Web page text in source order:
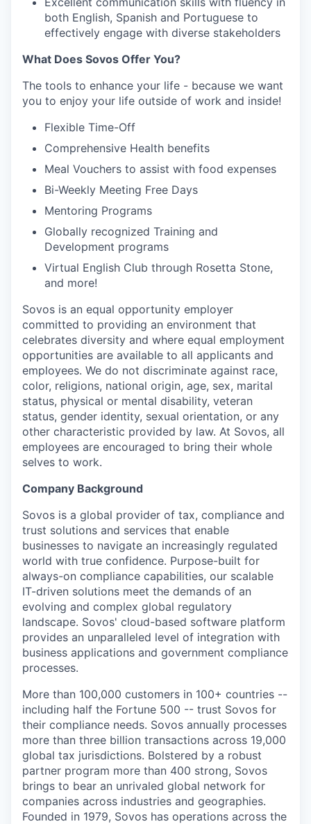
both English, Spanish and Portuguese to
effectively engage with diverse stakeholders
What Does Sovos Offer You?
The tools to enhance your life - because we want
you to enjoy your life outside of work and inside!
Flexible Time-Off
Comprehensive Health benefits
Meal Vouchers to assist with food expenses
Bi-Weekly Meeting Free Days
Mentoring Programs
Globally recognized Training and
Development programs
Virtual English Club through Rosetta Stone,
and more!
Sovos is an equal opportunity employer
committed to providing an environment that
celebrates diversity and where equal employment
opportunities are available to all applicants and
employees. We do not discriminate against race,
color, religions, national origin, age, sex, marital
status, physical or mental disability, veteran
status, gender identity, sexual orientation, or any
other characteristic provided by law. At Sovos, all
employees are encouraged to bring their whole
selves to work.
Company Background
Sovos is a global provider of tax, compliance and
trust solutions and services that enable
businesses to navigate an increasingly regulated
world with true confidence. Purpose-built for
always-on compliance capabilities, our scalable
IT-driven solutions meet the demands of an
evolving and complex global regulatory
landscape. Sovos' cloud-based software platform
provides an unparalleled level of integration with
business applications and government compliance
processes.
More than 100,000 customers in 100+ countries --
including half the Fortune 500 -- trust Sovos for
their compliance needs. Sovos annually processes
more than three billion transactions across 19,000
global tax jurisdictions. Bolstered by a robust
partner program more than 400 strong, Sovos
brings to bear an unrivaled global network for
companies across industries and geographies.
Founded in 1979, Sovos has operations across the